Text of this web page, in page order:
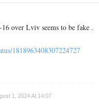
over Lviv seems to be fake .
1818963408307224727
1, 2024 At 14:07